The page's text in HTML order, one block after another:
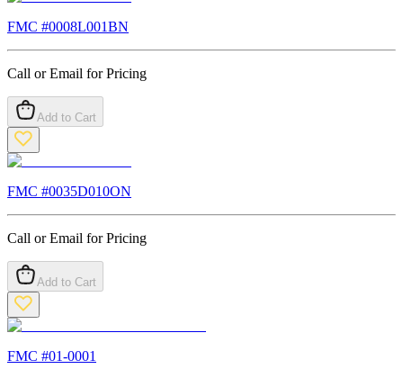
FMC #0008L001BN
Call or Email for Pricing
Add to Cart
FMC #0035D010ON
Call or Email for Pricing
Add to Cart
FMC #01-0001